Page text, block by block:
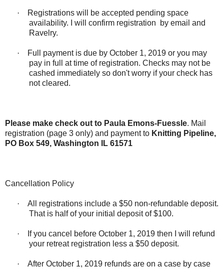
·
Registrations will be accepted pending space
availability. I will confirm registration
by email and
Ravelry.
·
Full payment is due by October 1, 2019 or you may
pay in full at time of registration. Checks may not be
cashed immediately so don't worry if your check has
not cleared.
Please make check out to Paula Emons-Fuessle. Mail
registration (page 3 only) and payment to Knitting Pipeline,
PO Box 549, Washington IL 61571
Cancellation Policy
·
All registrations include a $50 non-refundable deposit.
That is half of your initial deposit of $100.
·
If you cancel before October 1, 2019 then I will refund
your retreat registration less a $50 deposit.
·
After October 1, 2019 refunds are on a case by case